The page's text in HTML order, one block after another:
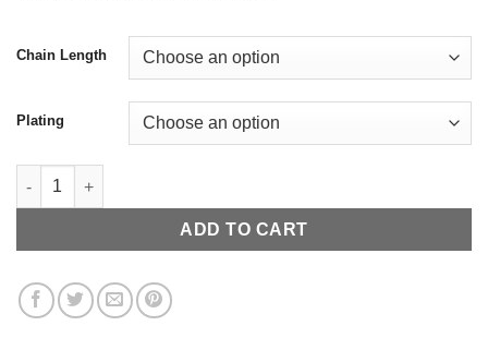
Chain Length
Plating
NYC Transit Necklace quantity
ADD TO CART